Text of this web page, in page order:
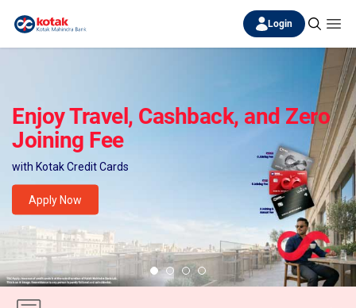
Login
Enjoy Travel, Cashback, and Zero
Joining Fee
with Kotak Credit Cards
Apply Now